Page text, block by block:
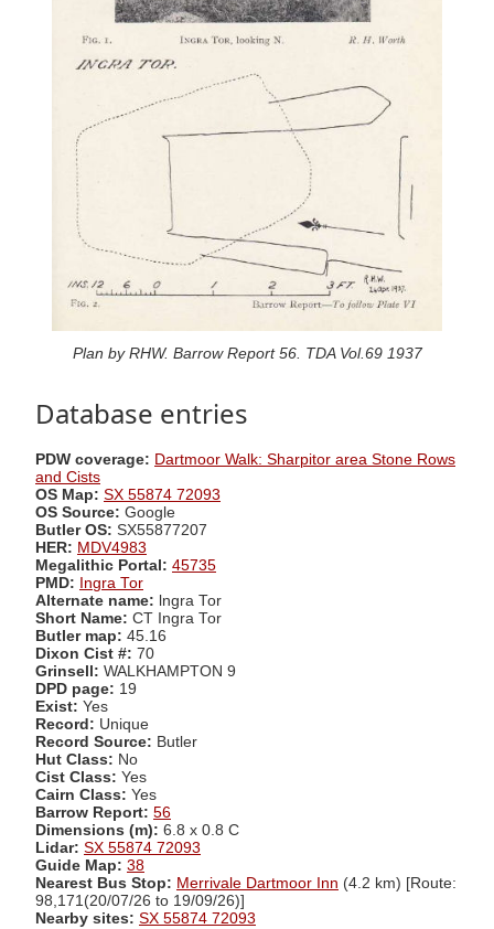
Plan by RHW. Barrow Report 56. TDA Vol.69 1937
Database entries
PDW coverage: Dartmoor Walk: Sharpitor area Stone Rows
and Cists
OS Map: SX 55874 72093
OS Source: Google
Butler OS: SX55877207
HER: MDV4983
Megalithic Portal: 45735
PMD:
Ingra Tor
Alternate name: lngra Tor
Short Name: CT Ingra Tor
Butler map: 45.16
Dixon Cist #: 70
Grinsell: WALKHAMPTON 9
DPD page: 19
Exist: Yes
Record: Unique
Record Source: Butler
Hut Class: No
Cist Class: Yes
Cairn Class: Yes
Barrow Report: 56
Dimensions (m): 6.8 x 0.8 C
Lidar: SX 55874 72093
Guide Map: 38
Nearest Bus Stop: Merrivale Dartmoor Inn (4.2 km) [Route:
98,171(20/07/26 to 19/09/26)]
Nearby sites: SX 55874 72093